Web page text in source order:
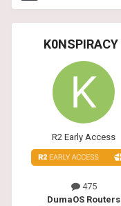
K0NSPIRACY
R2 Early Access
475
DumaOS Routers